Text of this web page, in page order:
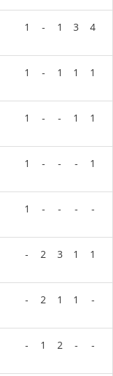
1 - 1 3 4
1 - 1 1 1
1 - - 1 1
1 - - - 1
1 - - - -
- 2 3 1 1
- 2 1 1 -
- 1 2 - -